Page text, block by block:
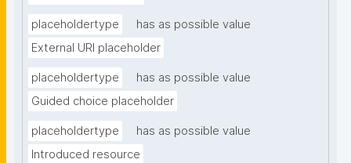
placeholdertype
has as possible value
External URI placeholder
placeholdertype
has as possible value
Guided choice placeholder
placeholdertype
has as possible value
Introduced resource